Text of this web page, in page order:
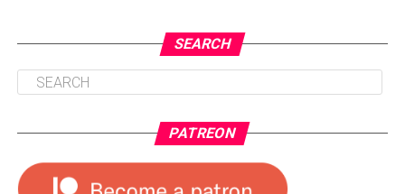
SEARCH
PATREON